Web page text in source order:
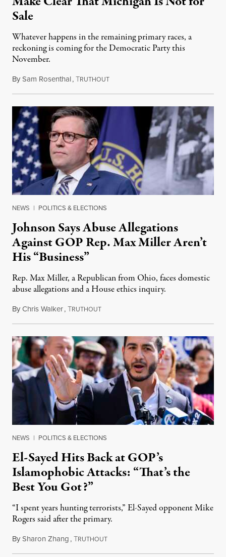
Sale
Whatever happens in the remaining primary races, a
reckoning is coming for the Democratic Party this
November.
BySam Rosenthal,TRUTHOUTAugust 5, 2026
NEWS | POLITICS & ELECTIONS
Johnson Says Abuse Allegations
Against GOP Rep. Max Miller Aren’t
His “Business”
Rep. Max Miller, a Republican from Ohio, faces domestic
abuse allegations and a House ethics inquiry.
ByChris Walker,TRUTHOUTAugust 5, 2026
NEWS | POLITICS & ELECTIONS
El-Sayed Hits Back at GOP’s
Islamophobic Attacks: “That’s the
Best You Got?”
“I spent years hunting terrorists,” El-Sayed opponent Mike
Rogers said after the primary.
BySharon Zhang,TRUTHOUTAugust 5, 2026